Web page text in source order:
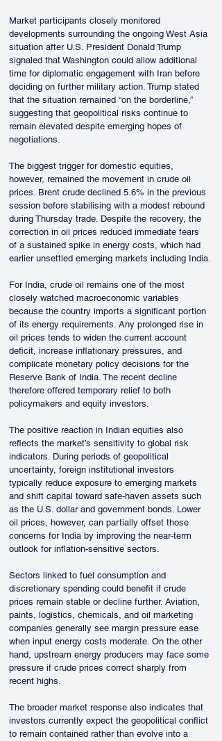
Market participants closely monitored
developments surrounding the ongoing West Asia
situation after U.S. President Donald Trump
signaled that Washington could allow additional
time for diplomatic engagement with Iran before
deciding on further military action. Trump stated
that the situation remained “on the borderline,”
suggesting that geopolitical risks continue to
remain elevated despite emerging hopes of
negotiations.
The biggest trigger for domestic equities,
however, remained the movement in crude oil
prices. Brent crude declined 5.6% in the previous
session before stabilising with a modest rebound
during Thursday trade. Despite the recovery, the
correction in oil prices reduced immediate fears
of a sustained spike in energy costs, which had
earlier unsettled emerging markets including India.
For India, crude oil remains one of the most
closely watched macroeconomic variables
because the country imports a significant portion
of its energy requirements. Any prolonged rise in
oil prices tends to widen the current account
deficit, increase inflationary pressures, and
complicate monetary policy decisions for the
Reserve Bank of India. The recent decline
therefore offered temporary relief to both
policymakers and equity investors.
The positive reaction in Indian equities also
reflects the market’s sensitivity to global risk
indicators. During periods of geopolitical
uncertainty, foreign institutional investors
typically reduce exposure to emerging markets
and shift capital toward safe-haven assets such
as the U.S. dollar and government bonds. Lower
oil prices, however, can partially offset those
concerns for India by improving the near-term
outlook for inflation-sensitive sectors.
Sectors linked to fuel consumption and
discretionary spending could benefit if crude
prices remain stable or decline further. Aviation,
paints, logistics, chemicals, and oil marketing
companies generally see margin pressure ease
when input energy costs moderate. On the other
hand, upstream energy producers may face some
pressure if crude prices correct sharply from
recent highs.
The broader market response also indicates that
investors currently expect the geopolitical conflict
to remain contained rather than evolve into a